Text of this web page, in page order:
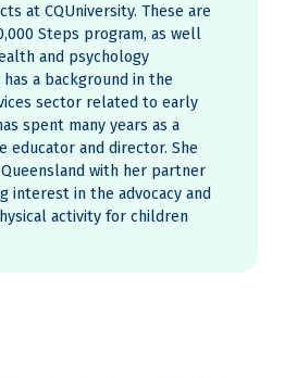
at CQUniversity. These are
Steps program, as well
and psychology
a background in the
sector related to early
spent many years as a
educator and director. She
with her partner
interest in the advocacy and
activity for children